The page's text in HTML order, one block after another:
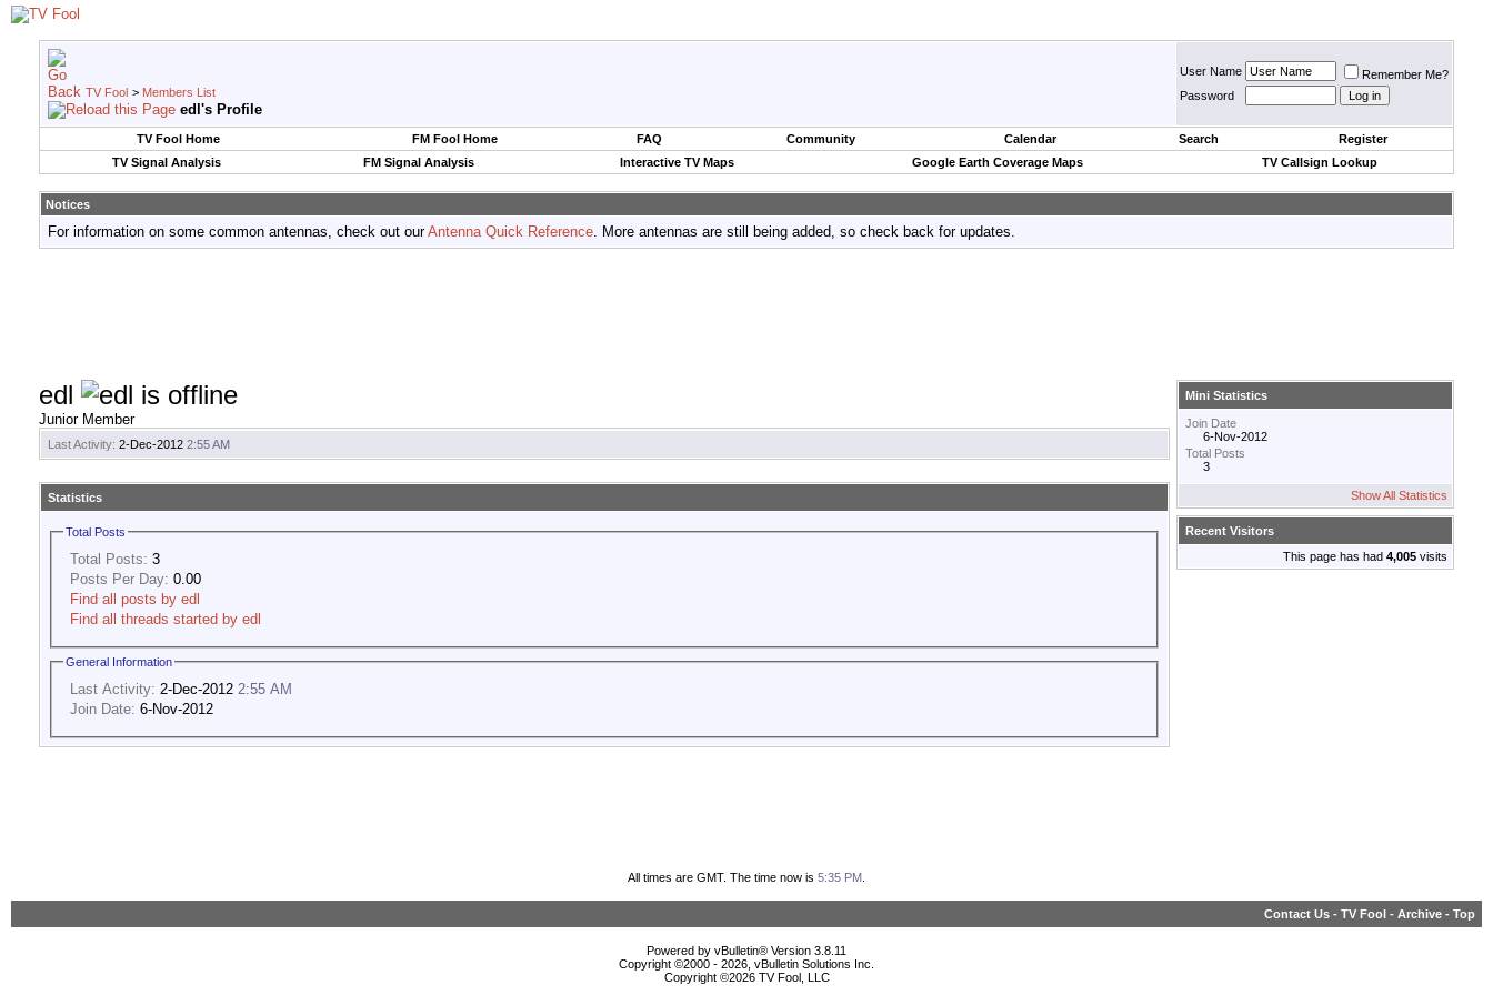
TV Fool > Members List
edl's Profile
User Name
Remember Me?
Password
TV Fool Home FM Fool Home FAQ Community Calendar Search
Register
TV Signal Analysis
FM Signal Analysis Interactive TV Maps Google Earth Coverage Maps TV Callsign Lookup
Notices
For information on some common antennas, check out ourAntenna Quick Reference. More antennas are still being added, so check back for updates.
edl
Junior Member
Last Activity: 2-Dec-2012 2:55 AM
Statistics
Total Posts
Total Posts: 3
Posts Per Day: 0.00
Find all posts by edl
Find all threads started by edl
General Information
Last Activity: 2-Dec-2012 2:55 AM
Join Date: 6-Nov-2012
Mini Statistics
Join Date
6-Nov-2012
Total Posts
3
Show All Statistics
Recent Visitors
This page has had 4,005 visits
All times are GMT. The time now is 5:35 PM
Contact Us - TV Fool - Archive - Top
Powered by vBulletin® Version 3.8.11
Copyright ©2000 - 2026, vBulletin Solutions Inc.
Copyright ©2026 TV Fool, LLC